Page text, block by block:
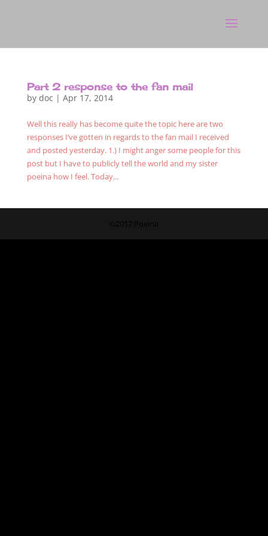
Part 2 response to the fan mail
by doc | Apr 17, 2014
Well this really has become quite the topic here are two
responses I’ve gotten in regards to the fan mail I received
and posted yesterday. 1.) I might anger some people for this
post but I have to publicly tell the world and my sister
poeina how I feel. Today...